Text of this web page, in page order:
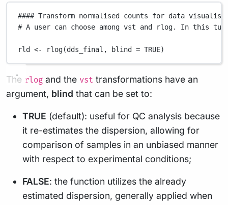
#### Transform normalised counts for data
# A user can choose among vst and rlog. In this
rld <- rlog(dds_final , blind = TRUE)
The rlog and the vst transformations have an
argument, blind that can be set to:
TRUE (default): useful for QC analysis because
it re-estimates the dispersion, allowing for
comparison of samples in an unbiased manner
with respect to experimental conditions;
FALSE: the function utilizes the already
estimated dispersion, generally applied when